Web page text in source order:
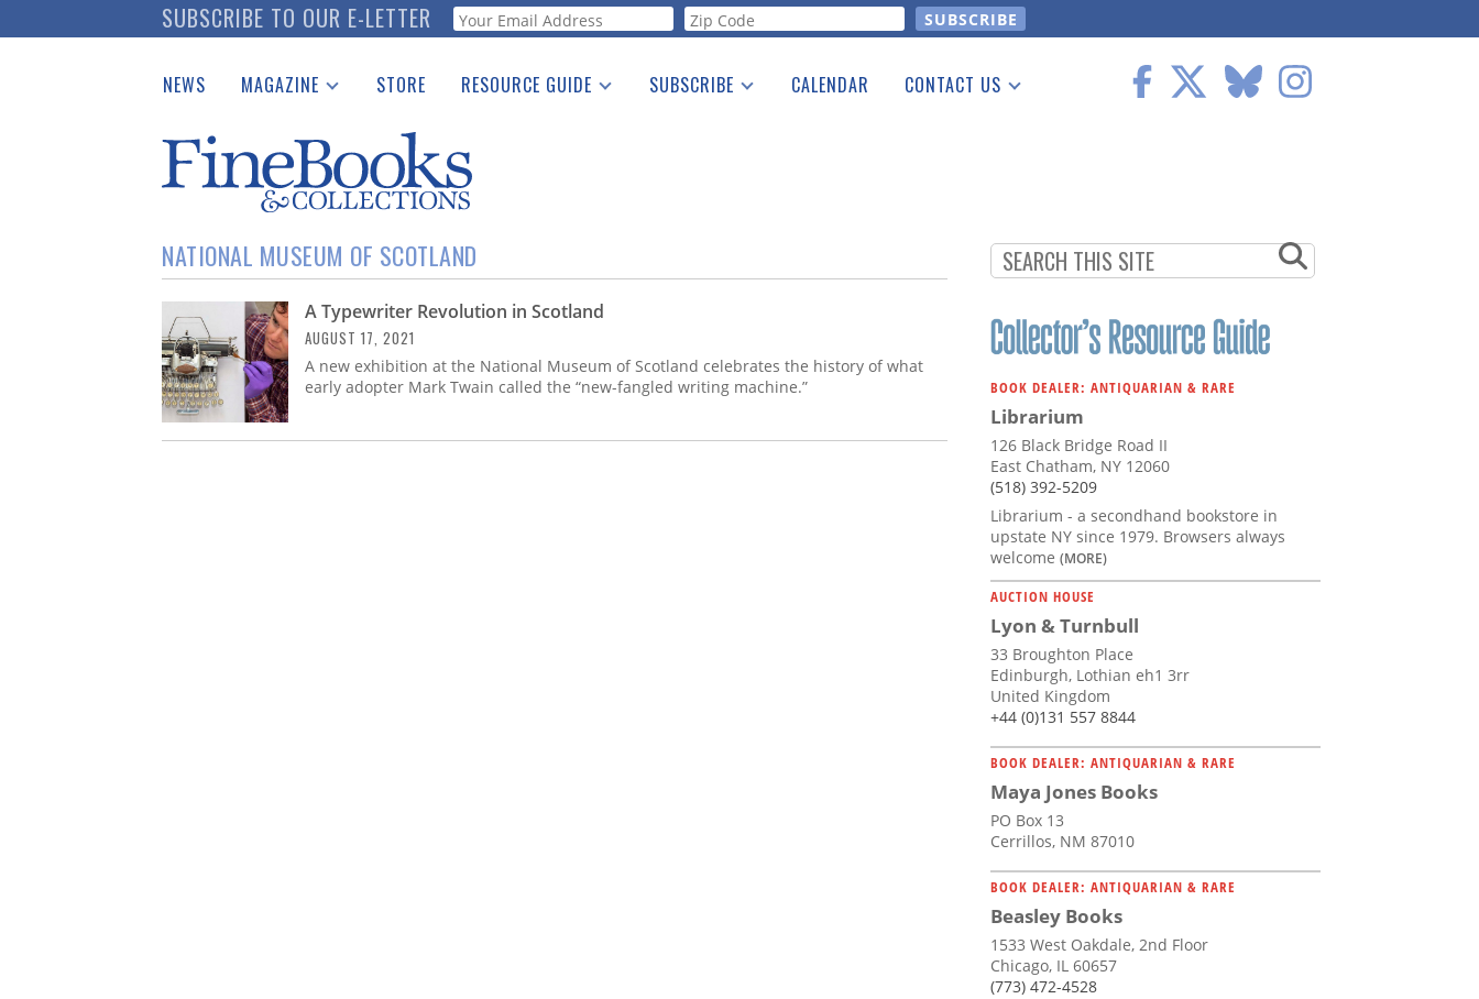
to
SUBSCRIBE TO OUR E-LETTER Webform
NEWS MAGAZINE
Catalogues Received
Auction Guide
Download Center
STORE RESOURCE GUIDE
See the Guide
SUBSCRIBE CALENDAR CONTACT US
NATIONAL MUSEUM OF SCOTLAND
A Typewriter Revolution in Scotland
AUGUST 17, 2021
A new exhibition at the National Museum of Scotland celebrates the history of what
early adopter Mark Twain called the “new-fangled writing machine.”
BOOK DEALER: ANTIQUARIAN & RARE
Librarium
126 Black Bridge Road II
East Chatham, NY 12060
(518) 392-5209
Librarium - a secondhand bookstore in
upstate NY since 1979. Browsers always
welcome (MORE)
AUCTION HOUSE
Lyon & Turnbull
33 Broughton Place
Edinburgh, Lothian eh1 3rr
United Kingdom
+44 (0)131 557 8844
BOOK DEALER: ANTIQUARIAN & RARE
Maya Jones Books
PO Box 13
Cerrillos, NM 87010
BOOK DEALER: ANTIQUARIAN & RARE
Beasley Books
1533 West Oakdale, 2nd Floor
Chicago, IL 60657
(773) 472-4528